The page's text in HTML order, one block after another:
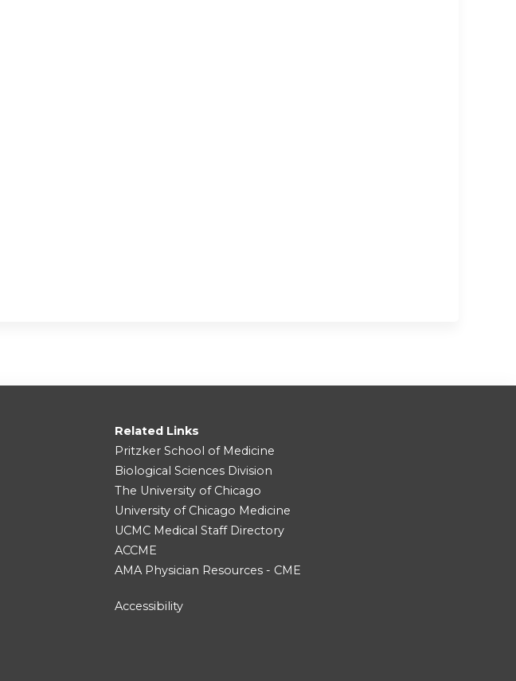
Related Links
Pritzker School of Medicine
Biological Sciences Division
The University of Chicago
University of Chicago Medicine
UCMC Medical Staff Directory
ACCME
AMA Physician Resources - CME
Accessibility